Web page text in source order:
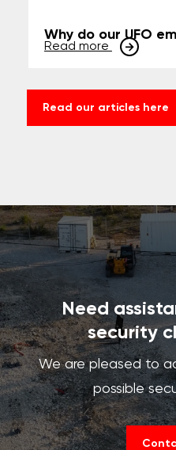
Why do our UFO
Read more
Read our articles here
Need
security
We are pleased to
possible